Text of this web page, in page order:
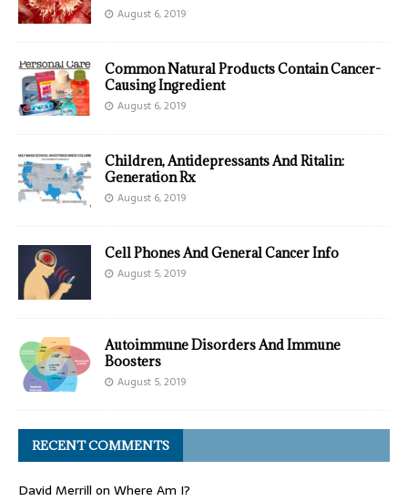
August 6, 2019
Common Natural Products Contain Cancer-
Causing Ingredient
August 6, 2019
Children, Antidepressants And Ritalin:
Generation Rx
August 6, 2019
Cell Phones And General Cancer Info
August 5, 2019
Autoimmune Disorders And Immune
Boosters
August 5, 2019
RECENT COMMENTS
David Merrill on Where Am I?